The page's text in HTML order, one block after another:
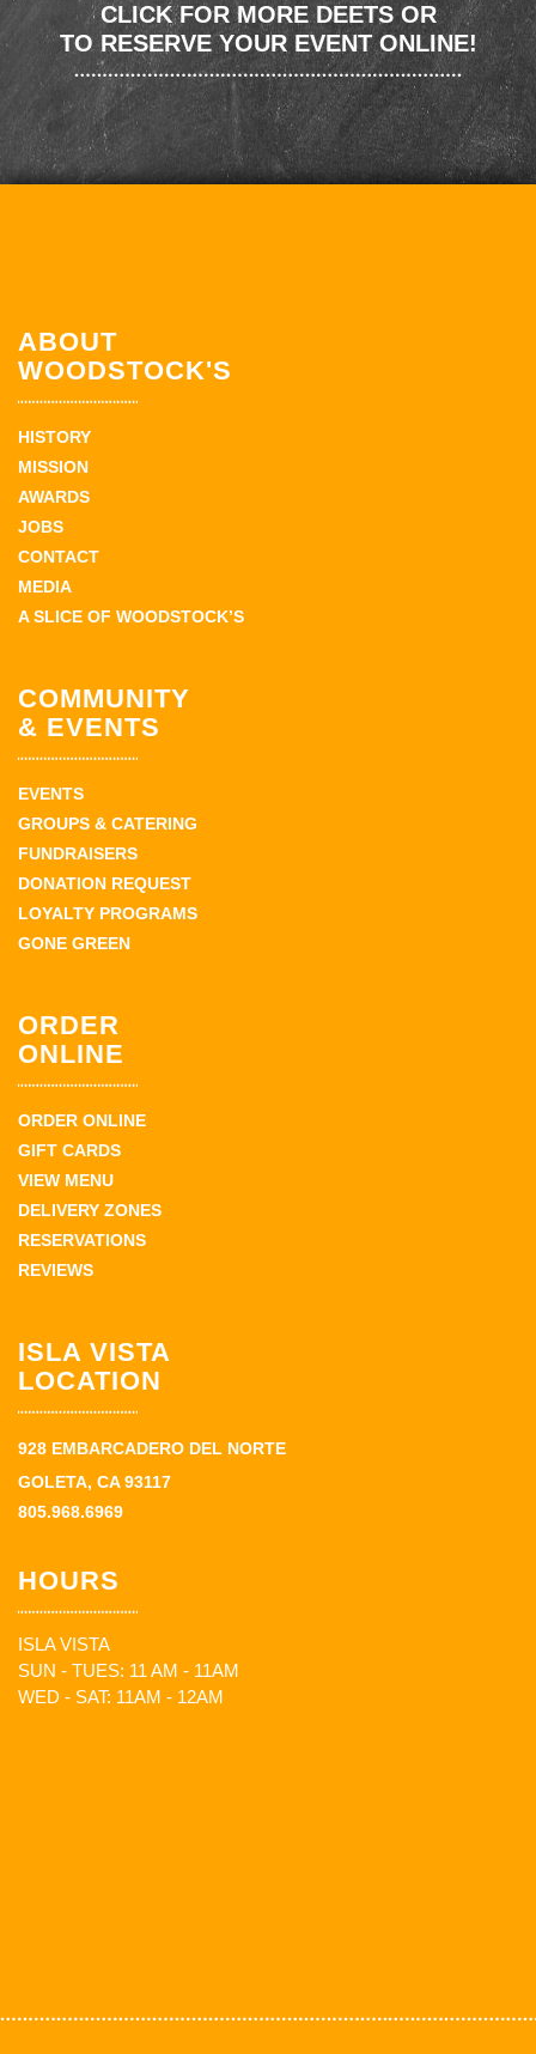
CLICK FOR MORE DEETS OR
TO RESERVE YOUR EVENT ONLINE!
ABOUT
WOODSTOCK'S
HISTORY
MISSION
AWARDS
JOBS
CONTACT
MEDIA
A SLICE OF WOODSTOCK’S
COMMUNITY
& EVENTS
EVENTS
GROUPS & CATERING
FUNDRAISERS
DONATION REQUEST
LOYALTY PROGRAMS
GONE GREEN
ORDER
ONLINE
ORDER ONLINE
GIFT CARDS
VIEW MENU
DELIVERY ZONES
RESERVATIONS
REVIEWS
ISLA VISTA
LOCATION
928 EMBARCADERO DEL NORTE
GOLETA, CA 93117
805.968.6969
HOURS
ISLA VISTA
SUN - TUES: 11 AM - 11AM
WED - SAT: 11AM - 12AM